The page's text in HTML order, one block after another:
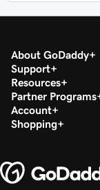
About GoDaddy
Support
Resources
Partner Programs
Account
Shopping